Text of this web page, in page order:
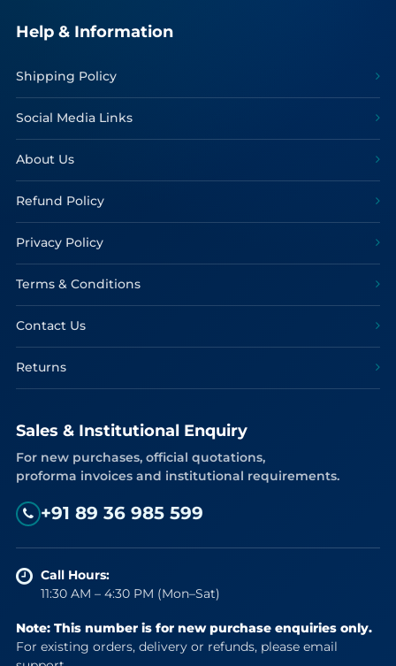
Help & Information
Shipping Policy
Social Media Links
About Us
Refund Policy
Privacy Policy
Terms & Conditions
Contact Us
Returns
Sales & Institutional Enquiry
For new purchases, official quotations,
proforma invoices and institutional requirements.
+91 89 36 985 599
Call Hours:
11:30 AM – 4:30 PM (Mon–Sat)
Note: This number is for new purchase enquiries only.
For existing orders, delivery or refunds, please email